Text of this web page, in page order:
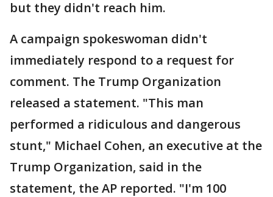
but they didn't reach him.
A campaign spokeswoman didn't
immediately respond to a request for
comment. The Trump Organization
released a statement. "This man
performed a ridiculous and dangerous
stunt," Michael Cohen, an executive at the
Trump Organization, said in the
statement, the AP reported. "I'm 100